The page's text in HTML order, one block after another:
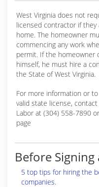
West Virginia does not
licensed contractor if
home. The homeowner
commencing any work
permit. If the homeowner
himself, he must hire a
the State of West Virginia.
For more information or
valid state license,
Labor at (304) 558-7890
page
Before Signing
5 top tips for hiring the
companies.